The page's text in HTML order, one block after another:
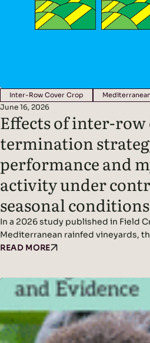
Inter-Row Cover Crop
June 16, 2026
Effects of inter-row
termination
performance and
activity under
seasonal conditions
In a 2026 study published in Field
Mediterranean rainfed vineyards,
crimping cover crops improved soil
dominant driver of fungal diversity.
Methods: Results: Read the original…
READ MORE